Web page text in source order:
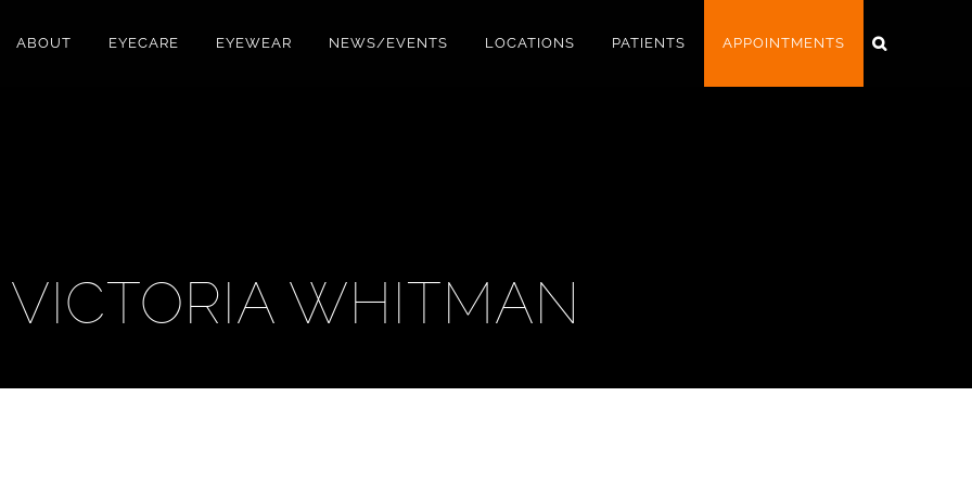
ABOUT EYECARE EYEWEAR NEWS/EVENTS LOCATIONS PATIENTS APPOINTMENTS
VICTORIA WHITMAN